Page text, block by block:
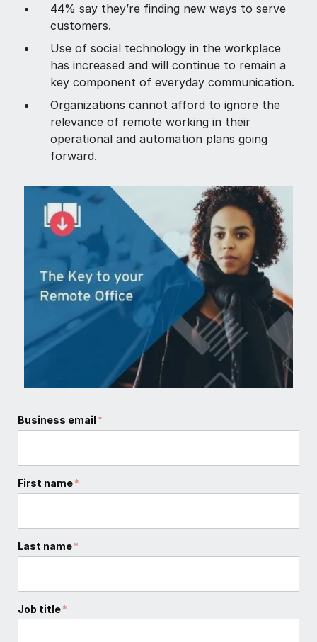
44% say they’re finding new ways to serve
customers.
Use of social technology in the workplace
has increased and will continue to remain a
key component of everyday communication.
Organizations cannot afford to ignore the
relevance of remote working in their
operational and automation plans going
forward.
Business email *
First name*
Last name*
Job title*